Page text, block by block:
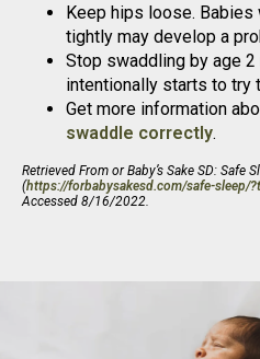
Keep hips loose.
tightly may develop a
Stop swaddling by age
intentionally starts to try
Get more information
swaddle correctly.
Retrieved From or Baby’s Sake SD: Safe
(https://forbabysakesd.com/safe-sleep/
Accessed 8/16/2022.